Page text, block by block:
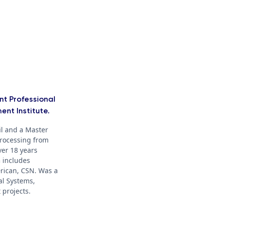
Professional
Institute.
and a Master
from
18 years
CSN. Was a
Systems,
projects.